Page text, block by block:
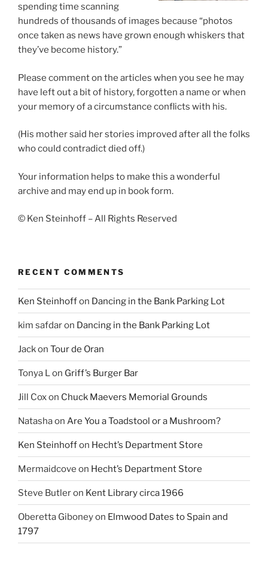
spending time scanning
hundreds of thousands of images because “photos
once taken as news have grown enough whiskers that
they’ve become history.”
Please comment on the articles when you see he may
have left out a bit of history, forgotten a name or when
your memory of a circumstance conflicts with his.
(His mother said her stories improved after all the folks
who could contradict died off.)
Your information helps to make this a wonderful
archive and may end up in book form.
© Ken Steinhoff – All Rights Reserved
RECENT COMMENTS
Ken Steinhoffon Dancing in the Bank Parking Lot
kim safdaron Dancing in the Bank Parking Lot
Jackon Tour de Oran
Tonya Lon Griff’s Burger Bar
Jill Coxon Chuck Maevers Memorial Grounds
Natashaon Are You a Toadstool or a Mushroom?
Ken Steinhoffon Hecht’s Department Store
Mermaidcove on Hecht’s Department Store
Steve Butleron Kent Library circa 1966
Oberetta Giboneyon Elmwood Dates to Spain and
1797